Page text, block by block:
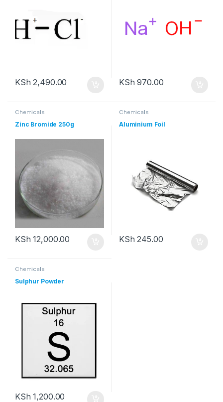
KSh 2,490.00 KSh 970.00
Chemicals
Zinc Bromide 250g
KSh 12,000.00
Chemicals
Aluminium Foil
KSh 245.00
Chemicals
Sulphur Powder
KSh 1,200.00